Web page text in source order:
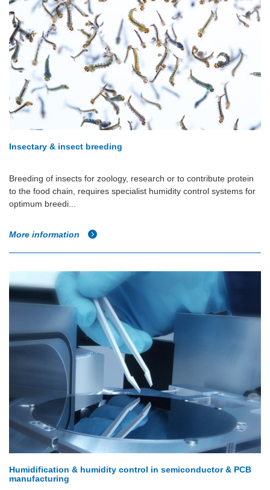
Insectary & insect breeding
Breeding of insects for zoology, research or to contribute protein
to the food chain, requires specialist humidity control systems for
optimum breedi...
More information
Humidification & humidity control in semiconductor & PCB
manufacturing